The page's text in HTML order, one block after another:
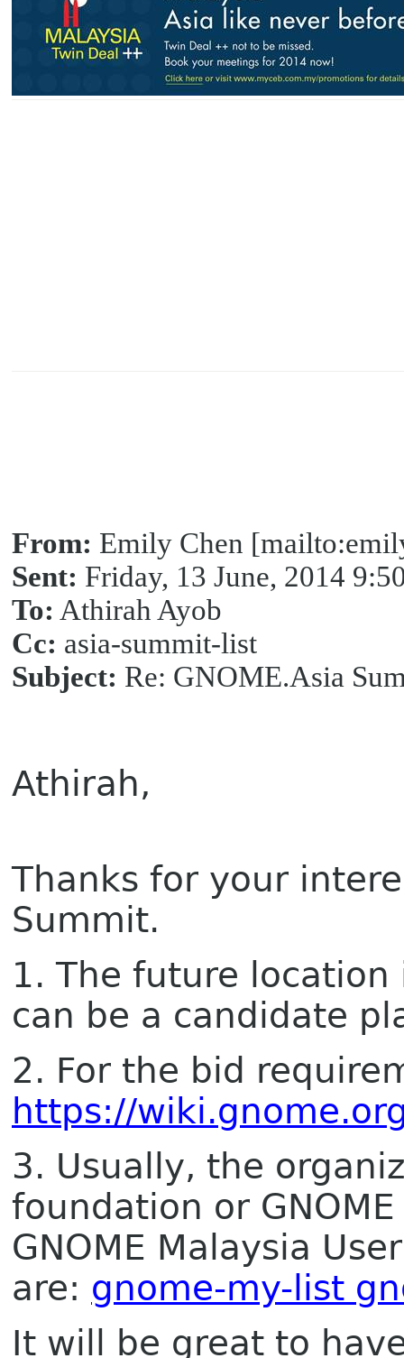
From: Emily Chen
Sent: Friday, 13 June, 2014
To: Athirah Ayob
Cc: asia-summit-list
Subject: Re: GNOME.Asia
Athirah,
Thanks for your
Summit.
1. The future
can be a candidate
2. For the bid
https://
3. Usually, the
foundation or
GNOME Malaysia
are: gnome-my-list
It will be great to